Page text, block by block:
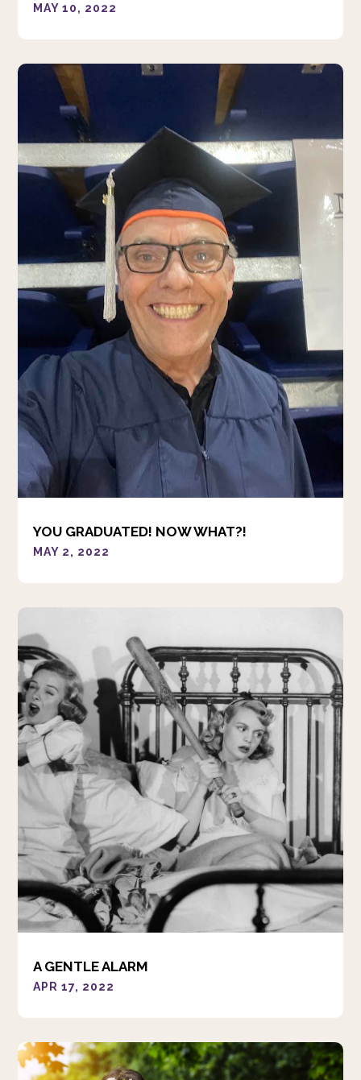
MAY 10, 2022
YOU GRADUATED! NOW WHAT?!
MAY 2, 2022
A GENTLE ALARM
APR 17, 2022